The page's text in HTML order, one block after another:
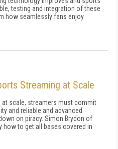
testing and integration of these
how seamlessly fans enjoy
Streaming at Scale
scale, streamers must commit
and reliable and advanced
on piracy. Simon Brydon of
how to get all bases covered in